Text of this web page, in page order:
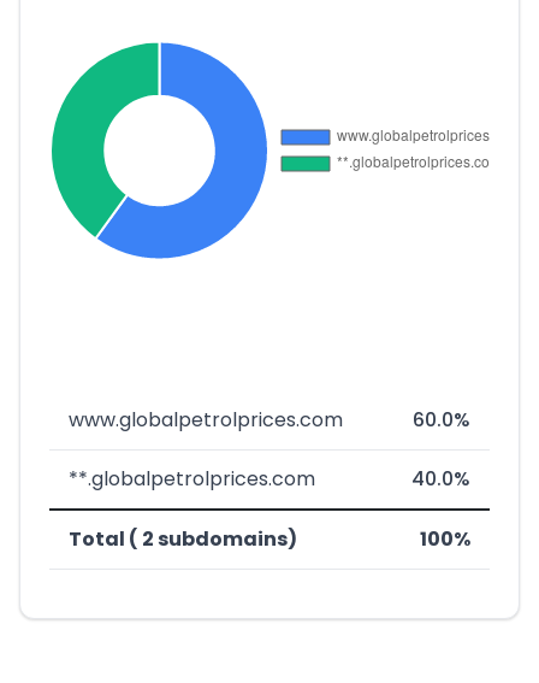
www.globalpetrolprices.com 60.0%
**.globalpetrolprices.com 40.0%
Total ( 2 subdomains) 100%